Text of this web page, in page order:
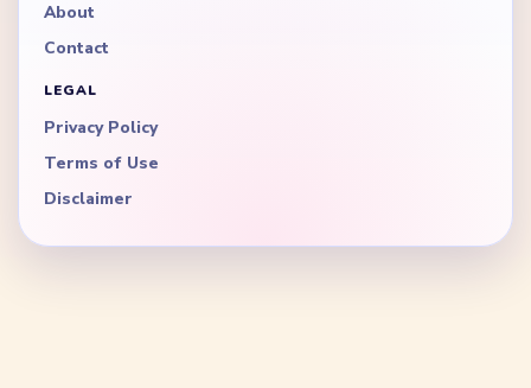
About
Contact
LEGAL
Privacy Policy
Terms of Use
Disclaimer